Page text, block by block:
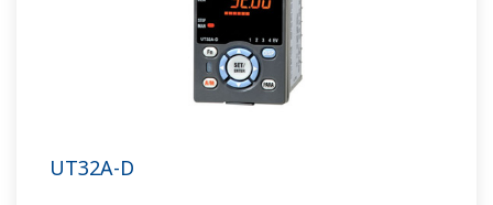
UT32A-D